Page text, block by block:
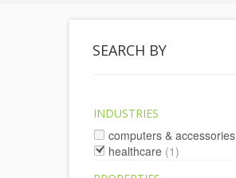
SEARCH BY
INDUSTRIES
computers & accessories
healthcare (1)